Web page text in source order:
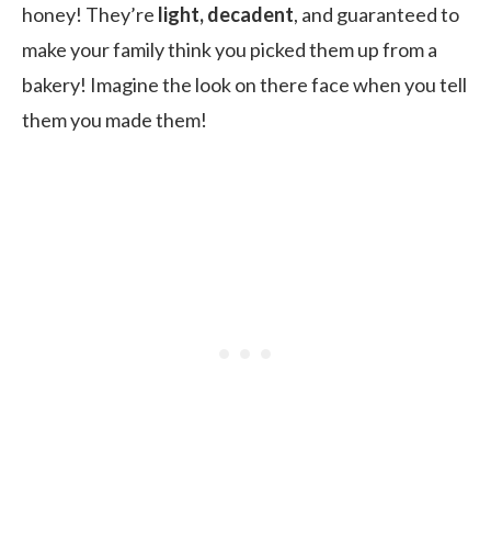
honey! They’re light, decadent, and guaranteed to
make your family think you picked them up from a
bakery! Imagine the look on there face when you tell
them you made them!